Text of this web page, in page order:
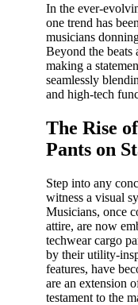
In the ever-
one trend has
musicians
Beyond the beats
making a
seamlessly
and high-tech
The Rise
Pants on
Step into any
witness a visual
Musicians, once
attire, are now
techwear cargo
by their utility-
features, have
are an extension
testament to the